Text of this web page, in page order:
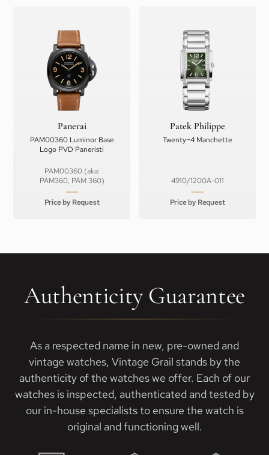
Panerai
PAM00360 Luminor Base
Logo PVD Paneristi
PAM00360 (aka:
PAM360, PAM 360)
Price by Request
Patek Philippe
Twenty~4 Manchette
4910/1200A-011
Price by Request
Authenticity Guarantee
As a respected name in new, pre-owned and
vintage watches, Vintage Grail stands by the
authenticity of the watches we offer. Each of our
watches is inspected, authenticated and tested by
our in-house specialists to ensure the watch is
original and functioning well.